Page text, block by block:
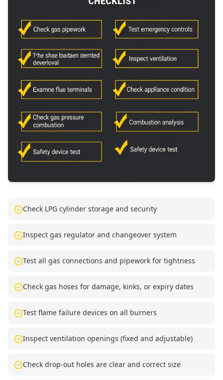
Check LPG cylinder storage and security
Inspect gas regulator and changeover system
Test all gas connections and pipework for tightness
Check gas hoses for damage, kinks, or expiry dates
Test flame failure devices on all burners
Inspect ventilation openings (fixed and adjustable)
Check drop-out holes are clear and correct size